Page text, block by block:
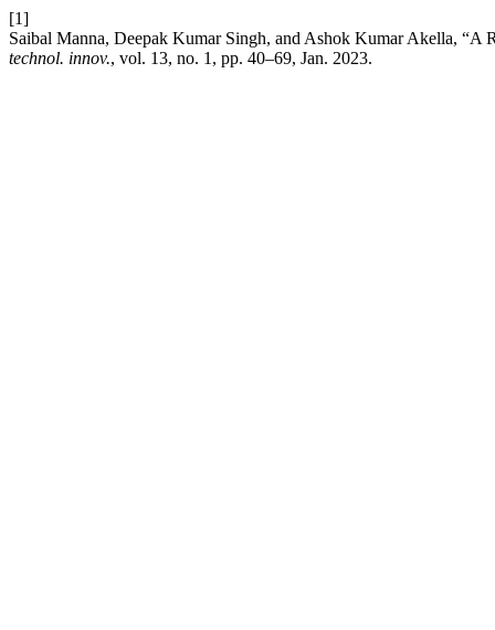
[1]
Saibal Manna, Deepak Kumar Singh, and Ashok Kumar Akella,
technol. innov., vol. 13, no. 1, pp. 40–69, Jan. 2023.